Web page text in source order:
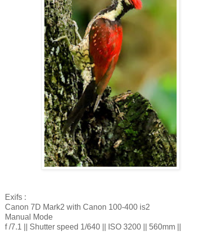
Exifs :
Canon 7D Mark2 with Canon 100-400 is2
Manual Mode
f /7.1 || Shutter speed 1/640 || ISO 3200 || 560mm ||